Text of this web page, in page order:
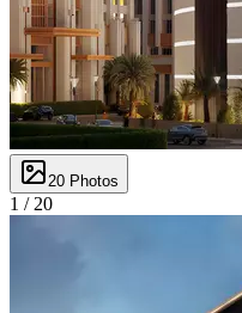
20 Photos
1 / 20